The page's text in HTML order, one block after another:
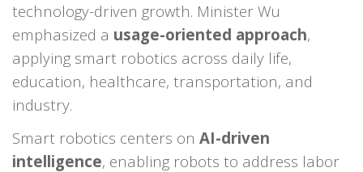
technology-driven growth. Minister Wu
emphasized a usage-oriented approach,
applying smart robotics across daily life,
education, healthcare, transportation, and
industry.
Smart robotics centers on AI-driven
intelligence, enabling robots to address labor